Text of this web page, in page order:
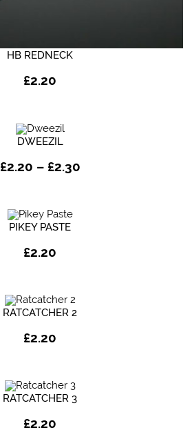
HB REDNECK
£2.20
DWEEZIL
£2.20 – £2.30Price
PIKEY PASTE
£2.20
RATCATCHER 2
£2.20
RATCATCHER 3
£2.20